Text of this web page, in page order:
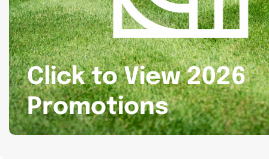
Click to View 2026
Promotions